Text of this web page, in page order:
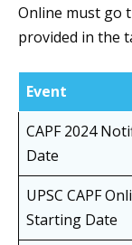
Online must go
provided in the
Event
CAPF 2024
Date
UPSC CAPF
Starting Date